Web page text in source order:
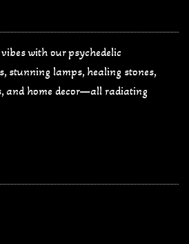
with our psychedelic
stunning lamps, healing stones,
and home decor—all radiating